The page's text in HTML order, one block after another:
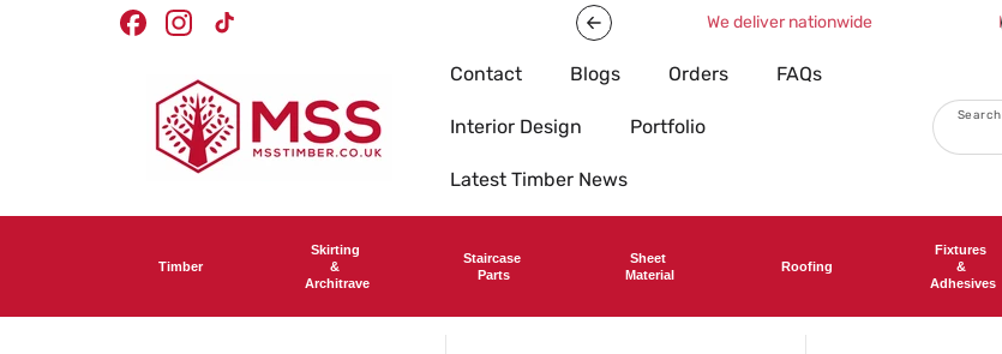
FacebookInstagram
TikTok
Merchants Now offering free shipping on all orders over £750!
Contact Blogs Orders FAQs
Interior Design Portfolio
Latest Timber News
Search
Timber
Skirting
&
Architrave
Staircase
Parts
Sheet
Material
Roofing
Fixtures
&
Adhesives